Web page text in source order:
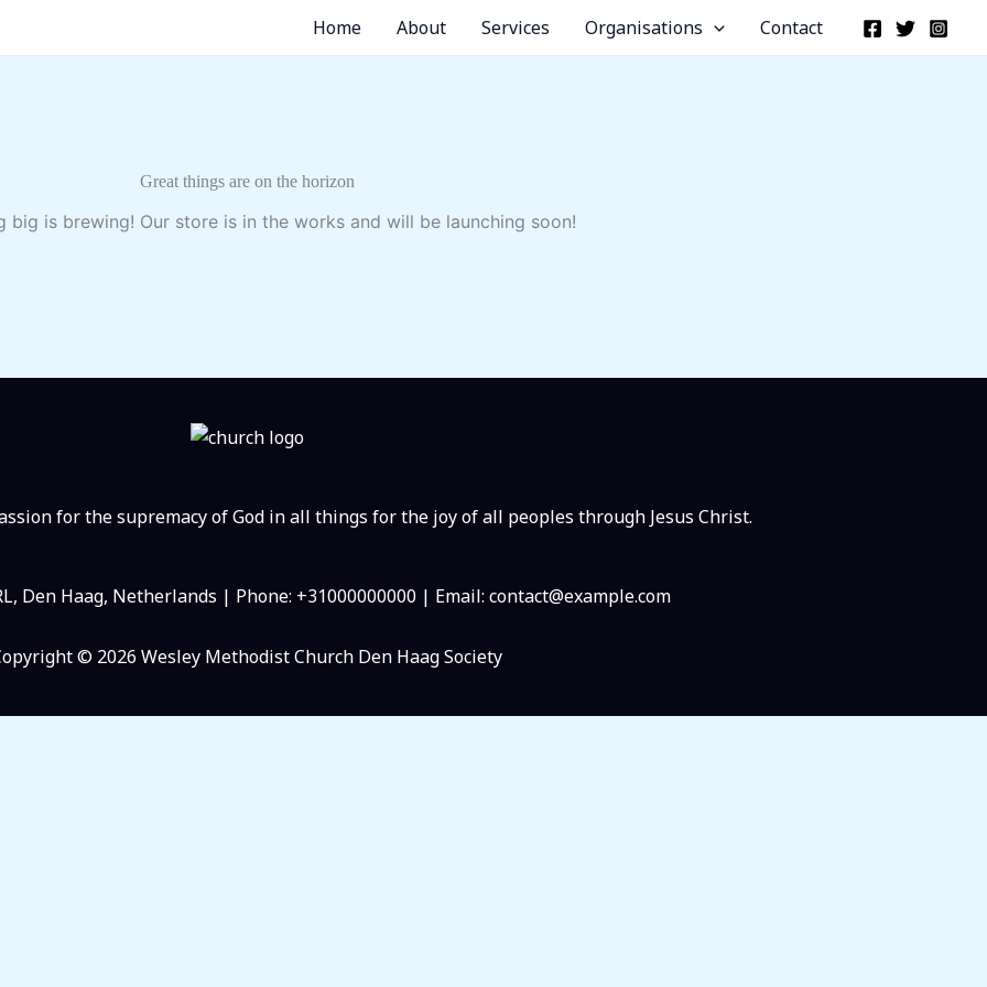
Home About Services Organisations Contact
Great things are on the horizon
big is brewing! Our store is in the works and will be launching soon!
for the supremacy of God in all things for the joy of all peoples through Jesus Christ.
Den Haag, Netherlands | Phone: +31000000000 | Email: contact@example.com
© 2026 Wesley Methodist Church Den Haag Society